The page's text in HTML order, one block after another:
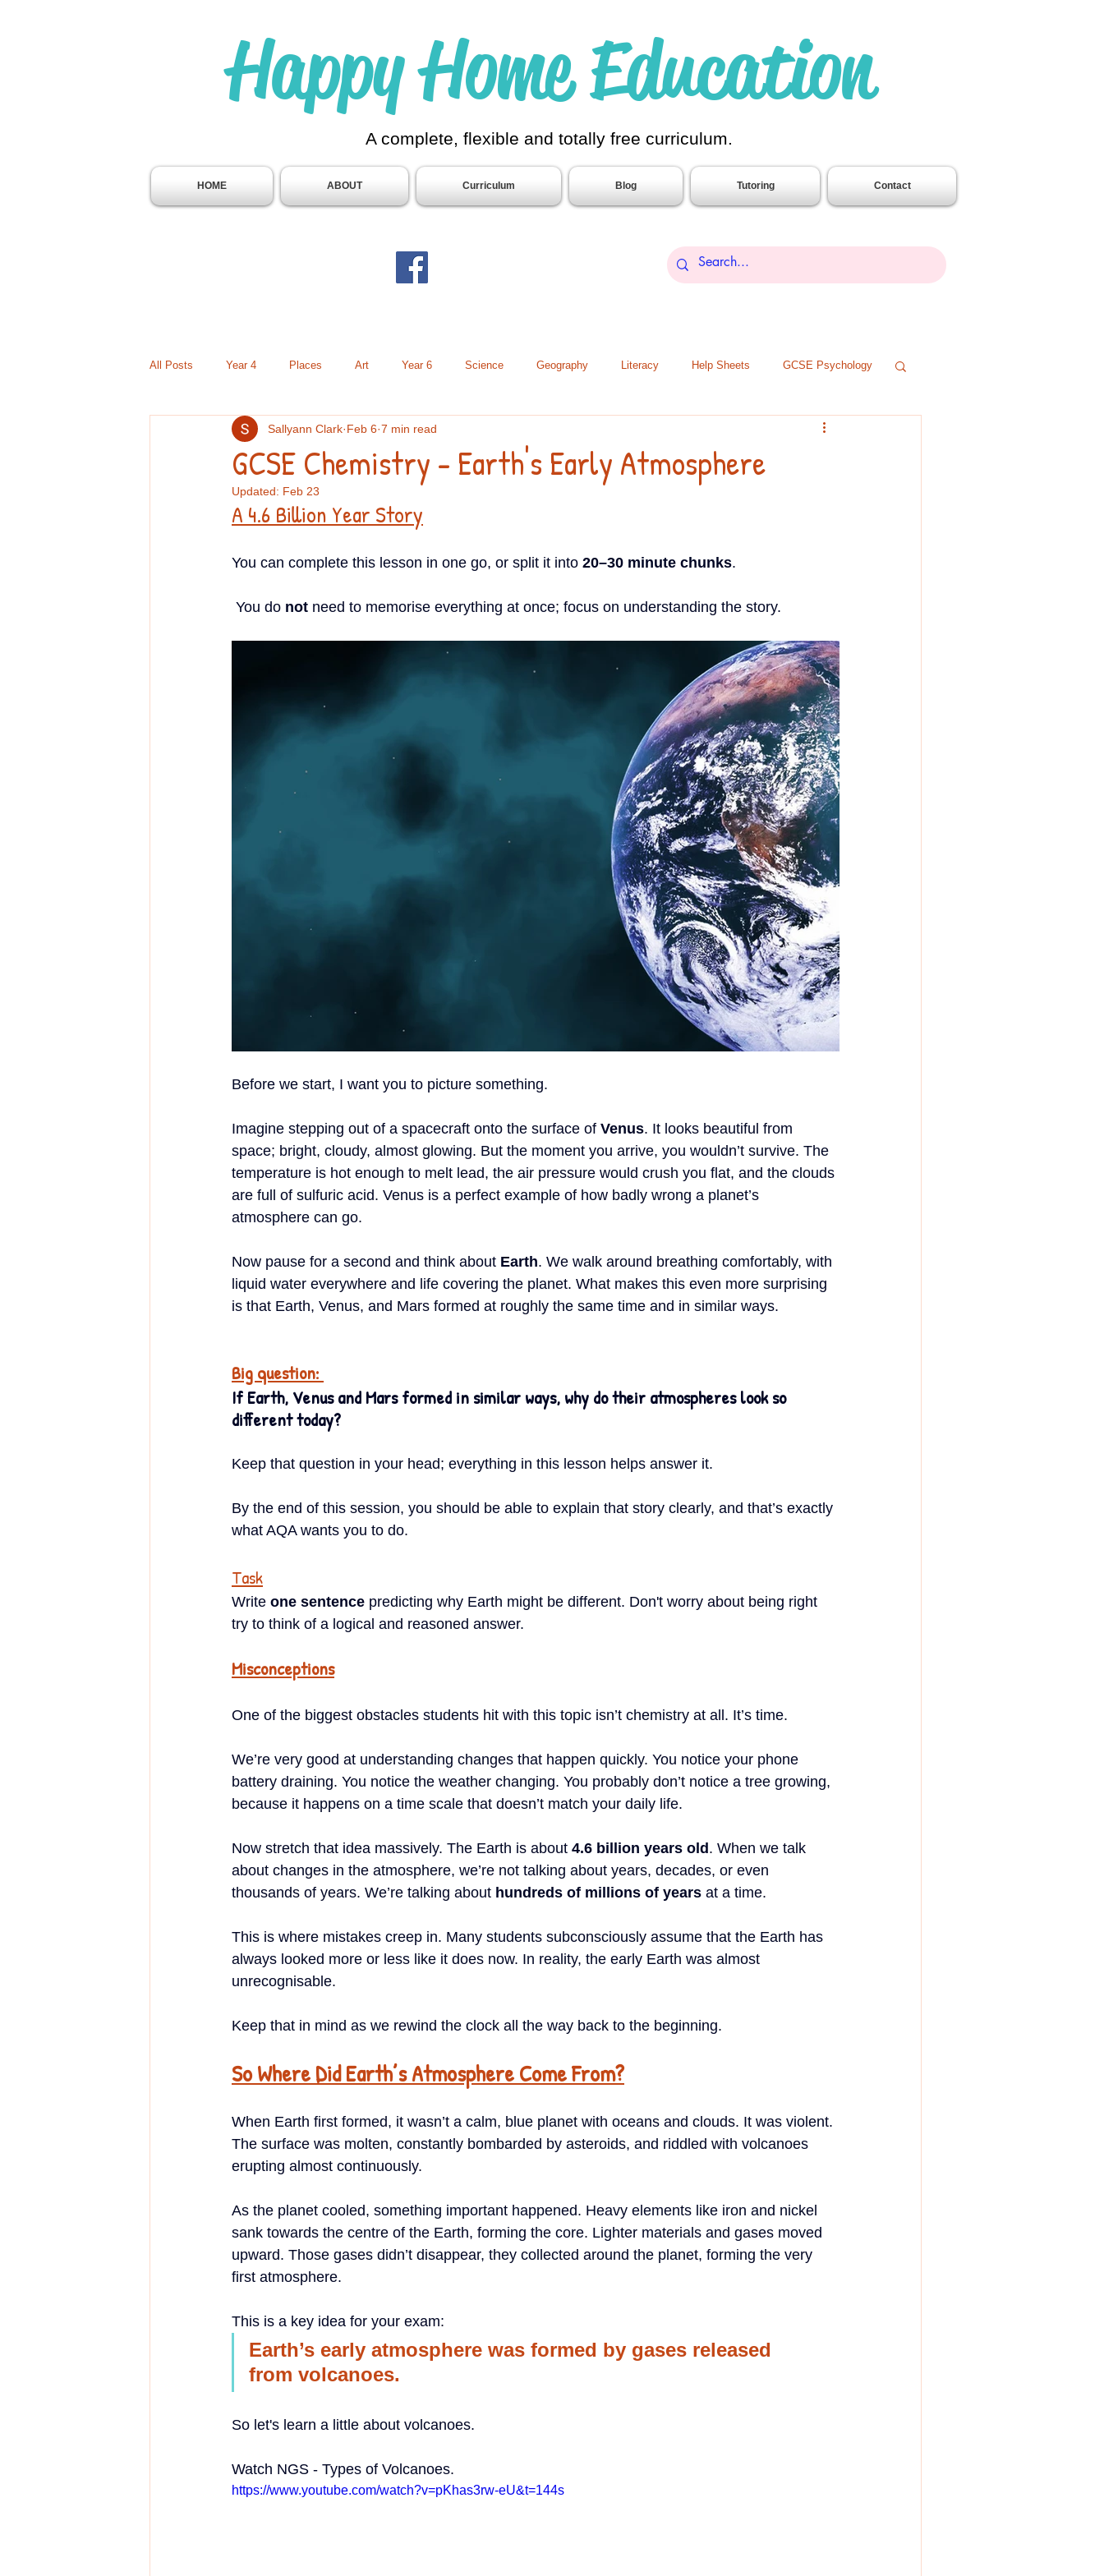
Happy Home Education
A complete, flexible and totally free curriculum.
HOME ABOUT Curriculum Blog Tutoring Contact
All Posts Year 4 Places Art Year 6 Science Geography Literacy Help Sheets GCSE Psychology
Criminal Psychology GCSE Double Science
Computers Handwriting
GCSE English TOK Book Lists Year 8
GCSE Chemistry - Earth's Early Atmosphere
Sallyann Clark Feb 6 7 min read
Updated: Feb 23
A 4.6 Billion Year Story
You can complete this lesson in one go, or split it into 20–30 minute chunks.
You do not need to memorise everything at once; focus on understanding the story.
Before we start, I want you to picture something.
Imagine stepping out of a spacecraft onto the surface of Venus. It looks beautiful from
space; bright, cloudy, almost glowing. But the moment you arrive, you wouldn’t survive. The
temperature is hot enough to melt lead, the air pressure would crush you flat, and the clouds
are full of sulfuric acid. Venus is a perfect example of how badly wrong a planet’s
atmosphere can go.
Now pause for a second and think about Earth. We walk around breathing comfortably, with
liquid water everywhere and life covering the planet. What makes this even more surprising
is that Earth, Venus, and Mars formed at roughly the same time and in similar ways.
Big question:
If Earth, Venus and Mars formed in similar ways, why do their atmospheres look so
different today?
Keep that question in your head; everything in this lesson helps answer it.
By the end of this session, you should be able to explain that story clearly, and that’s exactly
what AQA wants you to do.
Task
Write one sentence predicting why Earth might be different. Don't worry about being right
try to think of a logical and reasoned answer.
Misconceptions
One of the biggest obstacles students hit with this topic isn’t chemistry at all. It’s time.
We’re very good at understanding changes that happen quickly. You notice your phone
battery draining. You notice the weather changing. You probably don’t notice a tree growing,
because it happens on a time scale that doesn’t match your daily life.
Now stretch that idea massively. The Earth is about 4.6 billion years old . When we talk
about changes in the atmosphere, we’re not talking about years, decades, or even
thousands of years. We’re talking about hundreds of millions of years at a time.
This is where mistakes creep in. Many students subconsciously assume that the Earth has
always looked more or less like it does now. In reality, the early Earth was almost
unrecognisable.
Keep that in mind as we rewind the clock all the way back to the beginning.
So Where Did Earth’s Atmosphere Come From?
When Earth first formed, it wasn’t a calm, blue planet with oceans and clouds. It was violent.
The surface was molten, constantly bombarded by asteroids, and riddled with volcanoes
erupting almost continuously.
As the planet cooled, something important happened. Heavy elements like iron and nickel
sank towards the centre of the Earth, forming the core. Lighter materials and gases moved
upward. Those gases didn’t disappear, they collected around the planet, forming the very
first atmosphere.
This is a key idea for your exam:
Earth’s early atmosphere was formed by gases released
from volcanoes.
So let's learn a little about volcanoes.
Watch NGS - Types of Volcanoes.
https://www.youtube.com/watch?v=pKhas3rw-eU&t=144s